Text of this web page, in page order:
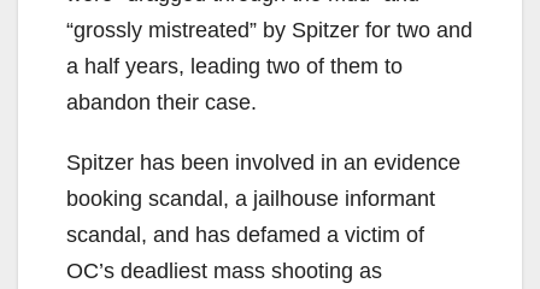
“grossly mistreated” by Spitzer for two and
a half years, leading two of them to
abandon their case.
Spitzer has been involved in an evidence
booking scandal, a jailhouse informant
scandal, and has defamed a victim of
OC’s deadliest mass shooting as